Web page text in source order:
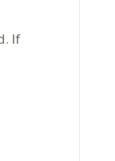
If